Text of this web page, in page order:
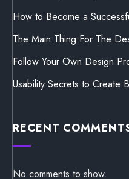
How to Become a
The Main Thing For The
Follow Your Own Design
Usability Secrets to Create
RECENT
No comments to show.